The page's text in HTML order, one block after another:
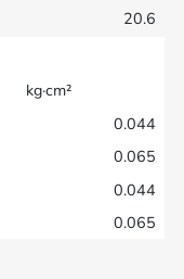
20.6
kg·cm²
0.044
0.065
0.044
0.065